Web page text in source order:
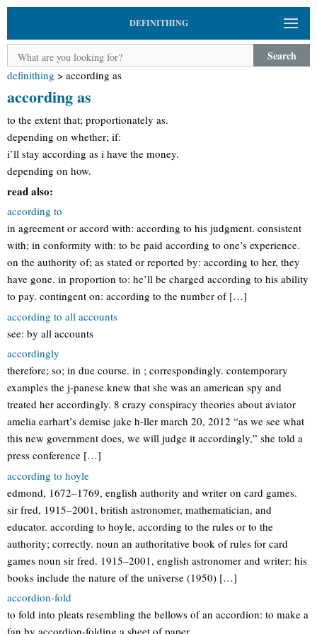
DEFINITHING
Search
definithing > according as
according as
to the extent that; proportionately as.
depending on whether; if:
i’ll stay according as i have the money.
depending on how.
read also:
according to
in agreement or accord with: according to his judgment. consistent
with; in conformity with: to be paid according to one’s experience.
on the authority of; as stated or reported by: according to her, they
have gone. in proportion to: he’ll be charged according to his ability
to pay. contingent on: according to the number of […]
according to all accounts
see: by all accounts
accordingly
therefore; so; in due course. in ; correspondingly. contemporary
examples the j-panese knew that she was an american spy and
treated her accordingly. 8 crazy conspiracy theories about aviator
amelia earhart’s demise jake h-ller march 20, 2012 “as we see what
this new government does, we will judge it accordingly,” she told a
press conference […]
according to hoyle
edmond, 1672–1769, english authority and writer on card games.
sir fred, 1915–2001, british astronomer, mathematician, and
educator. according to hoyle, according to the rules or to the
authority; correctly. noun an authoritative book of rules for card
games noun sir fred. 1915–2001, english astronomer and writer: his
books include the nature of the universe (1950) […]
accordion-fold
to fold into pleats resembling the bellows of an accordion: to make a
fan by accordion-folding a sheet of paper.